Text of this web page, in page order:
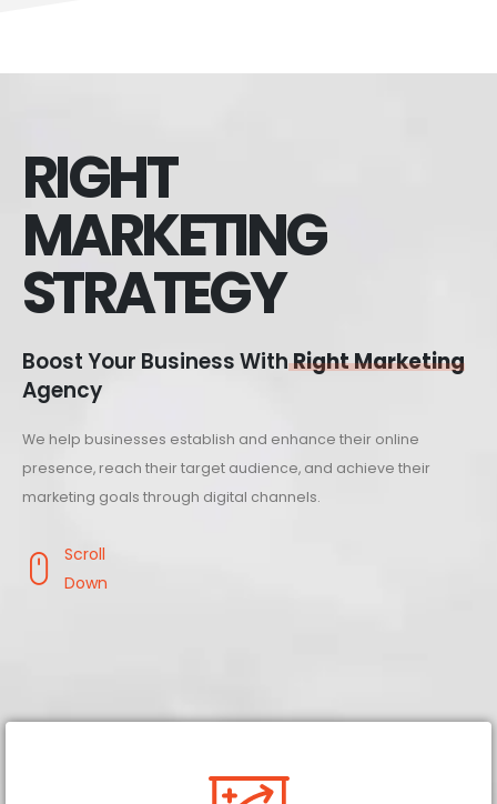
RIGHT
MARKETING
STRATEGY
Boost Your Business WithRight Marketing
Agency
We help businesses establish and enhance their online
presence, reach their target audience, and achieve their
marketing goals through digital channels.
Scroll
Down